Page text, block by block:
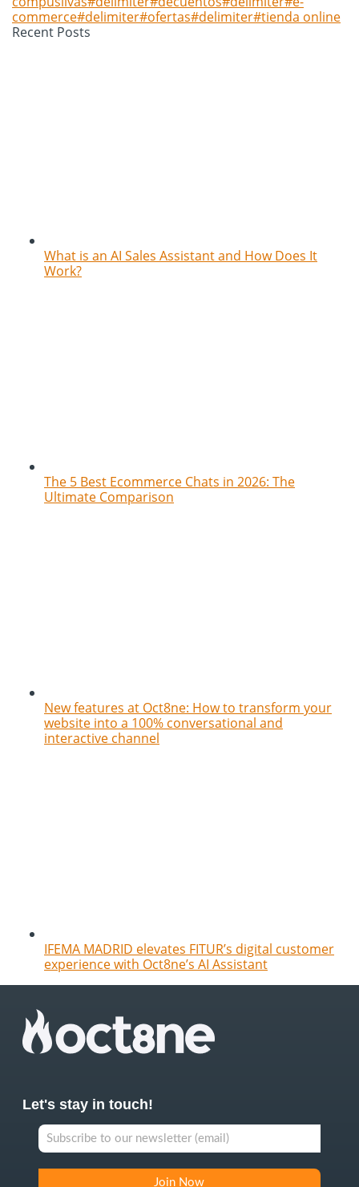
commerce#delimiter#ofertas#delimiter#tienda online
Recent Posts
What is an AI Sales Assistant and How Does It
Work?
The 5 Best Ecommerce Chats in 2026: The
Ultimate Comparison
New features at Oct8ne: How to transform your
website into a 100% conversational and
interactive channel
IFEMA MADRID elevates FITUR’s digital customer
experience with Oct8ne’s AI Assistant
Let's stay in touch!